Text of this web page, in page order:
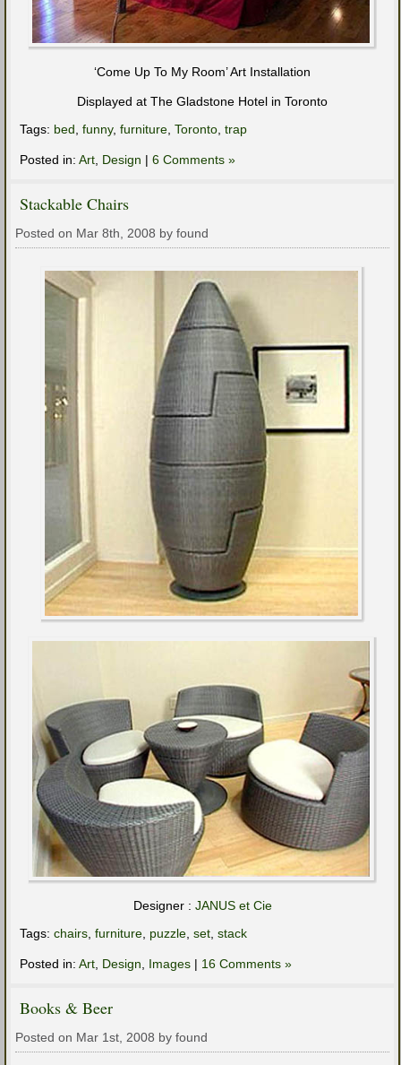
‘Come Up To My Room’ Art Installation
Displayed at The Gladstone Hotel in Toronto
Tags: bed funny, furniture Toronto trap
Posted in: Art Design | 6 Comments »
Stackable Chairs
Posted on Mar 8th, 2008 by found
Designer : JANUS et Cie
Tags: chairs, furniture, puzzle, set, stack
Posted in: Art, Design, Images | 16 Comments »
Books & Beer
Posted on Mar 1st, 2008 by found